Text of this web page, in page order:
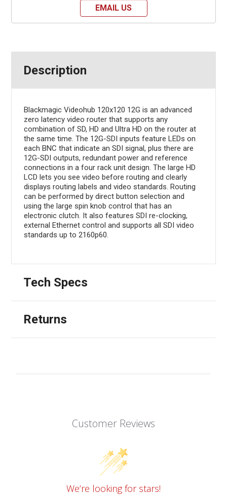
EMAIL US
Description
Blackmagic Videohub 120x120 12G is an advanced
zero latency video router that supports any
combination of SD, HD and Ultra HD on the router at
the same time. The 12G-SDI inputs feature LEDs on
each BNC that indicate an SDI signal, plus there are
12G-SDI outputs, redundant power and reference
connections in a four rack unit design. The large HD
LCD lets you see video before routing and clearly
displays routing labels and video standards. Routing
can be performed by direct button selection and
using the large spin knob control that has an
electronic clutch. It also features SDI re-clocking,
external Ethernet control and supports all SDI video
standards up to 2160p60.
Tech Specs
Returns
Customer Reviews
We’re looking for stars!